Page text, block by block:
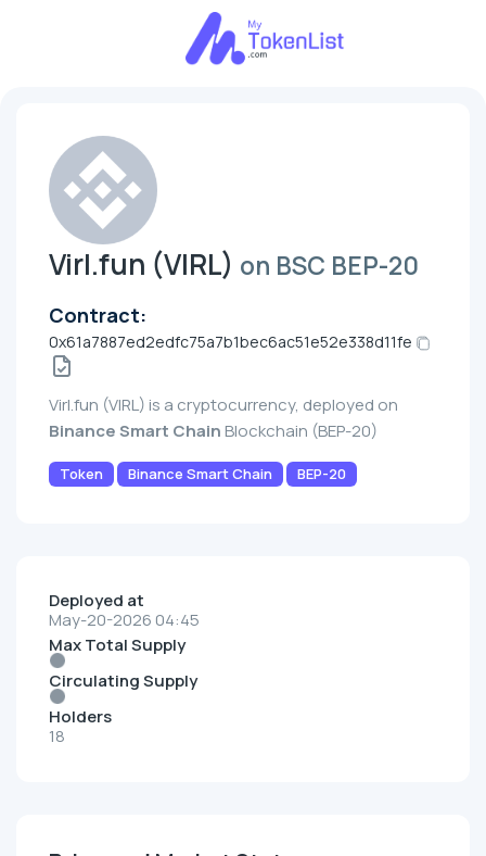
Virl.fun (VIRL) on BSC BEP-20
Contract:
0x61a7887ed2edfc75a7b1bec6ac51e52e338d11fe
Virl.fun (VIRL) is a cryptocurrency, deployed on
Binance Smart Chain Blockchain (BEP-20)
Token Binance Smart Chain BEP-20
Deployed at
May-20-2026 04:45
Max Total Supply
Circulating Supply
Holders
18